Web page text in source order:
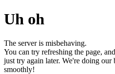
Uh oh
The server is misbehaving.
You can try refreshing the page,
just try again later. We're doing
smoothly!